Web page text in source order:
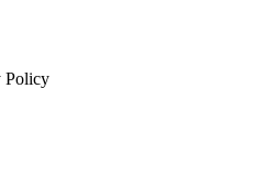
Policy